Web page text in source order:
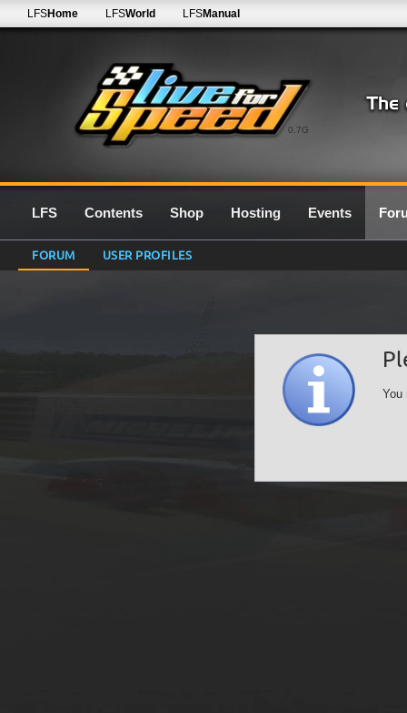
0.7G
LFSHome LFSWorld LFSManual
LFS Contents Shop Hosting Events
FORUM USER PROFILES
You